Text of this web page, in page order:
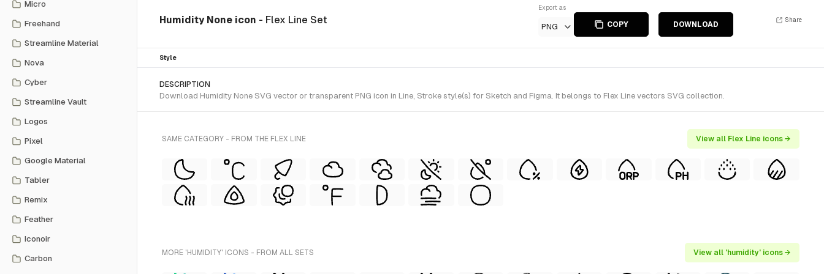
Micro
Freehand
Streamline Material
Nova
Cyber
Streamline Vault
Logos
Pixel
Google Material
Tabler
Remix
Feather
Iconoir
Carbon
Humidity None icon - Flex Line Set
Export as
PNG COPY DOWNLOAD
Share
Style
DESCRIPTION
Download Humidity None SVG vector or transparent PNG icon in Line, Stroke style(s) for Sketch and Figma. It belongs to Flex Line vectors SVG collection.
SAME CATEGORY - FROM THE FLEX LINE View all Flex Line icons →
MORE 'HUMIDITY' ICONS - FROM ALL SETS View all 'humidity' icons →